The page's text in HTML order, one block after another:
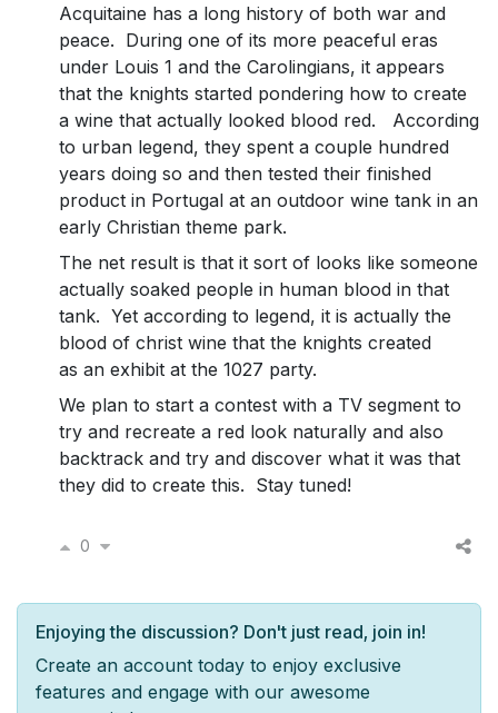
Acquitaine has a long history of both war and
peace. During one of its more peaceful eras
under Louis 1 and the Carolingians, it appears
that the knights started pondering how to create
a wine that actually looked blood red. According
to urban legend, they spent a couple hundred
years doing so and then tested their finished
product in Portugal at an outdoor wine tank in an
early Christian theme park.
The net result is that it sort of looks like someone
actually soaked people in human blood in that
tank. Yet according to legend, it is actually the
blood of christ wine that the knights created
as an exhibit at the 1027 party.
We plan to start a contest with a TV segment to
try and recreate a red look naturally and also
backtrack and try and discover what it was that
they did to create this. Stay tuned!
0
Enjoying the discussion? Don't just read, join in!
Create an account today to enjoy exclusive
features and engage with our awesome